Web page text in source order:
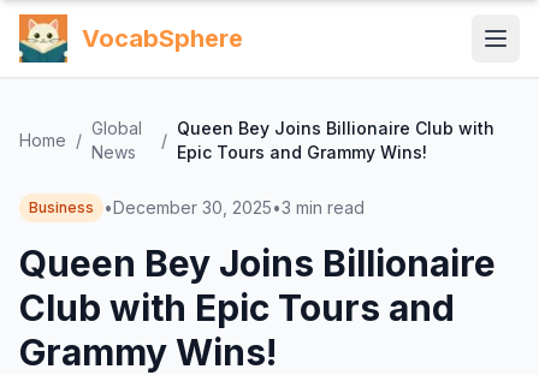
VocabSphere
Home /
Global
News
/
Queen Bey Joins Billionaire Club with
Epic Tours and Grammy Wins!
Business •December 30, 2025•3 min read
Queen Bey Joins Billionaire
Club with Epic Tours and
Grammy Wins!